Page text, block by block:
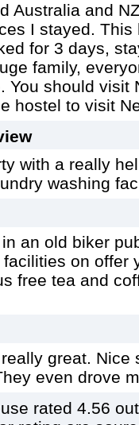
Australia and
I stayed.
for 3 days,
family,
You should
hostel to visit
with a really
washing
an old biker
on offer
free tea and
great.
even drove
rated 4.56